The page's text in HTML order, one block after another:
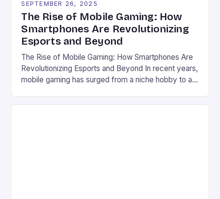
SEPTEMBER 26, 2025
The Rise of Mobile Gaming: How
Smartphones Are Revolutionizing
Esports and Beyond
The Rise of Mobile Gaming: How Smartphones Are
Revolutionizing Esports and Beyond In recent years,
mobile gaming has surged from a niche hobby to a
and PC gaming in both scale and influence. With